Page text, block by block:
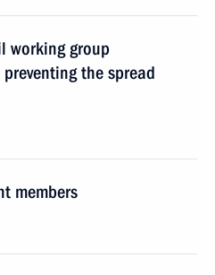
working group
the spread
members